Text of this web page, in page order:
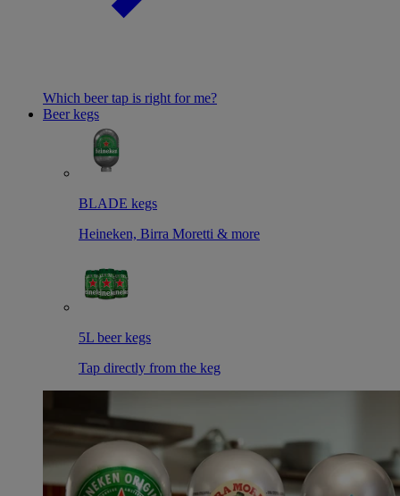
Which beer tap is right for me?
Beer kegs
BLADE kegs
Heineken, Birra Moretti & more
5L beer kegs
Tap directly from the keg